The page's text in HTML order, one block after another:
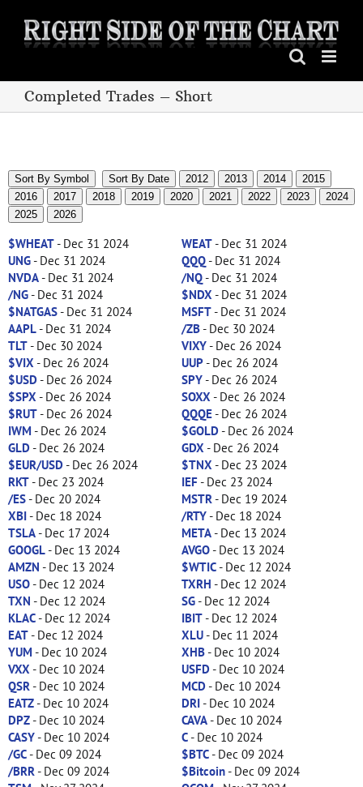
content
Completed Trades – Short
Sort By Symbol Sort By Date 2012 2013 2014
2015
2016
2017 2018 2019 2020 2021 2022 2023
2024
2025
2026
$WHEAT- Dec 31 2024 WEAT- Dec 31 2024
UNG- Dec 31 2024 QQQ- Dec 31 2024
NVDA- Dec 31 2024 /NQ- Dec 31 2024
/NG- Dec 31 2024 $NDX - Dec 31 2024
$NATGAS- Dec 31 2024 MSFT- Dec 31 2024
AAPL- Dec 31 2024 /ZB- Dec 30 2024
TLT- Dec 30 2024 VIXY- Dec 26 2024
$VIX - Dec 26 2024 UUP- Dec 26 2024
$USD- Dec 26 2024 SPY- Dec 26 2024
$SPX - Dec 26 2024 SOXX - Dec 26 2024
$RUT- Dec 26 2024 QQQE- Dec 26 2024
IWM - Dec 26 2024 $GOLD- Dec 26 2024
GLD- Dec 26 2024 GDX - Dec 26 2024
$EUR/USD- Dec 26 2024 $TNX - Dec 23 2024
RKT- Dec 23 2024 IEF- Dec 23 2024
/ES- Dec 20 2024 MSTR - Dec 19 2024
XBI- Dec 18 2024 /RTY- Dec 18 2024
TSLA- Dec 17 2024 META- Dec 13 2024
GOOGL- Dec 13 2024 AVGO- Dec 13 2024
AMZN - Dec 13 2024 $WTIC- Dec 12 2024
USO- Dec 12 2024 TXRH - Dec 12 2024
TXN - Dec 12 2024 SG- Dec 12 2024
KLAC- Dec 12 2024 IBIT- Dec 12 2024
EAT- Dec 12 2024 XLU- Dec 11 2024
YUM - Dec 10 2024 XHB- Dec 10 2024
VXX - Dec 10 2024 USFD- Dec 10 2024
QSR - Dec 10 2024 MCD- Dec 10 2024
EATZ- Dec 10 2024 DRI- Dec 10 2024
DPZ- Dec 10 2024 CAVA- Dec 10 2024
CASY- Dec 10 2024 C- Dec 10 2024
/GC- Dec 09 2024 $BTC- Dec 09 2024
/BRR - Dec 09 2024 $Bitcoin- Dec 09 2024